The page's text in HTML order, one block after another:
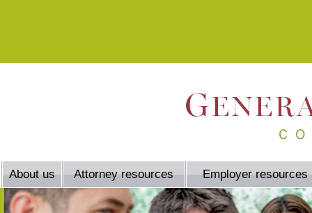
About us Attorney resources Employer resources